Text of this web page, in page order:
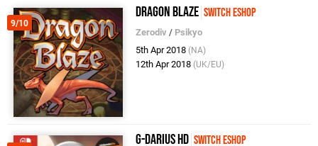
9/10
Dragon Blaze Switch eShop
Zerodiv / Psikyo
5th Apr 2018 (NA)
12th Apr 2018 (UK/EU)
G-Darius HD Switch eShop